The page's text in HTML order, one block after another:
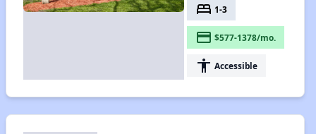
bed 1-3
payment $577-1378/mo.
accessibility Accessible